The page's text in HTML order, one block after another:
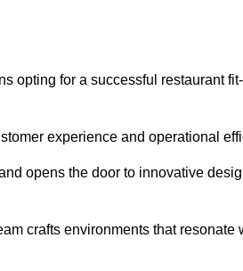
opting for a successful restaurant
experience and operational
opens the door to innovative
crafts environments that resonate